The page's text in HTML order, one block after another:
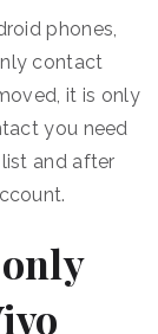
phones,
contact
it is only
you need
and after